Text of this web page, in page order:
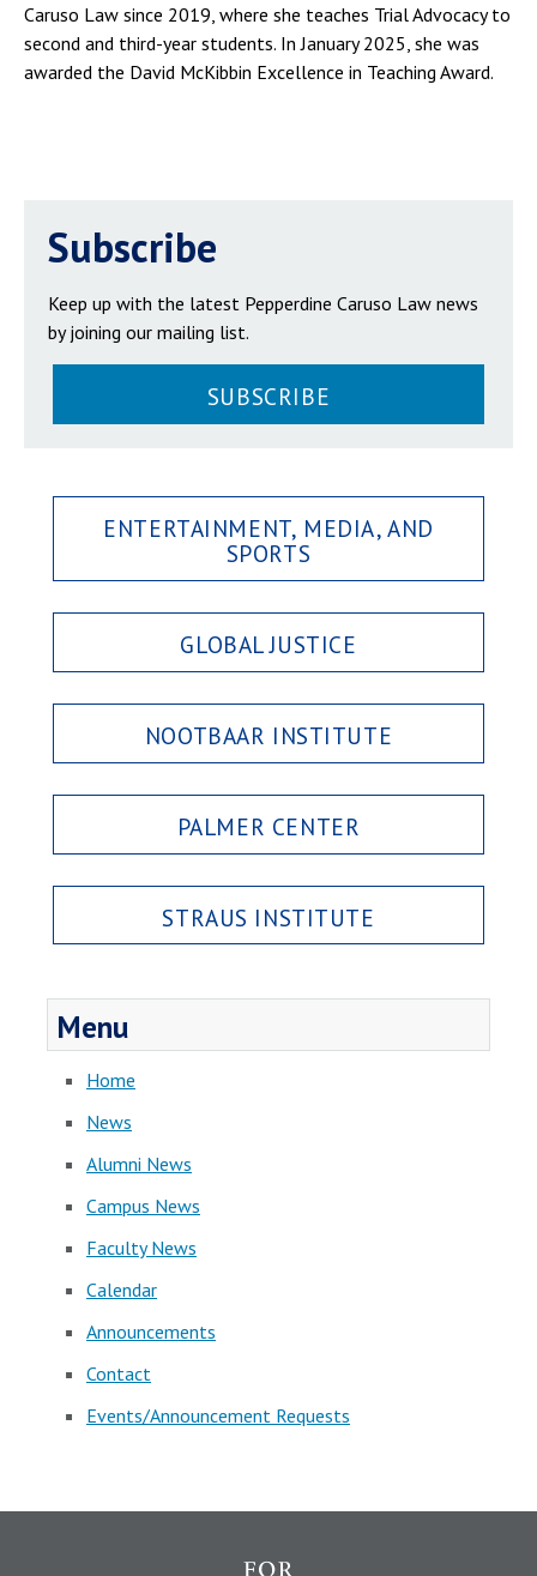
Caruso Law since 2019, where she teaches Trial Advocacy to
second and third-year students. In January 2025, she was
awarded the David McKibbin Excellence in Teaching Award.
Subscribe
Keep up with the latest Pepperdine Caruso Law news
by joining our mailing list.
SUBSCRIBE
ENTERTAINMENT, MEDIA, AND
SPORTS
GLOBAL JUSTICE
NOOTBAAR INSTITUTE
PALMER CENTER
STRAUS INSTITUTE
Menu
Home
News
Alumni News
Campus News
Faculty News
Calendar
Announcements
Contact
Events/Announcement Requests